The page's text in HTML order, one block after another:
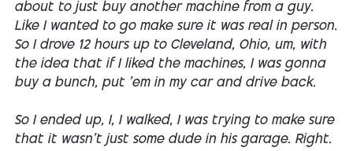
about to just buy another machine from a guy.
Like I wanted to go make sure it was real in person.
So I drove 12 hours up to Cleveland, Ohio, um, with
the idea that if I liked the machines, I was gonna
buy a bunch, put 'em in my car and drive back.
So I ended up, I, I walked, I was trying to make sure
that it wasn't just some dude in his garage. Right.